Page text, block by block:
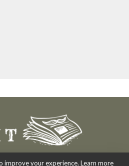
improve your experience. Learn more